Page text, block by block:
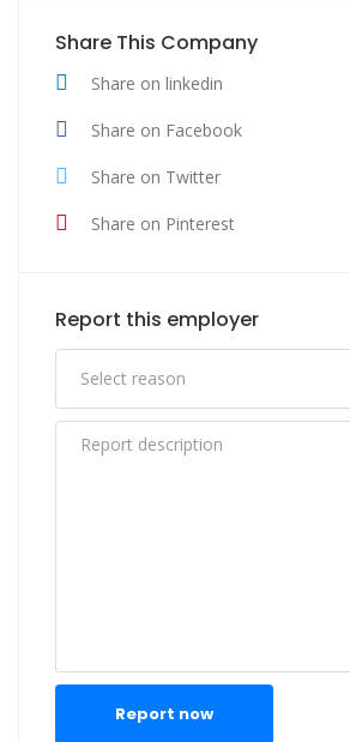
Share This Company
Share on linkedin
Share on Facebook
Share on Twitter
Share on Pinterest
Report this employer
Report now